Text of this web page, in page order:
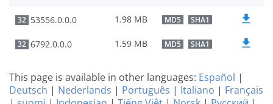
32 53556.0.0.0 1.98 MB MD5 SHA1
32 6792.0.0.0 1.59 MB MD5 SHA1
This page is available in other languages: Español |
Deutsch | Nederlands | Português | Italiano | Français